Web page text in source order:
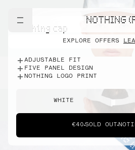
NOTHING
EXPLORE OFFERS
nothing cap
ADJUSTABLE FIT
FIVE PANEL DESIGN
NOTHING LOGO PRINT
WHITE
€40 SOLD OUT